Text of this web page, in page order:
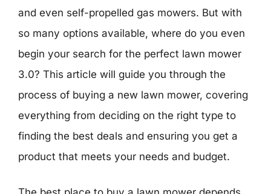
and even self-propelled gas mowers. But with
so many options available, where do you even
begin your search for the perfect lawn mower
3.0? This article will guide you through the
process of buying a new lawn mower, covering
everything from deciding on the right type to
finding the best deals and ensuring you get a
product that meets your needs and budget.